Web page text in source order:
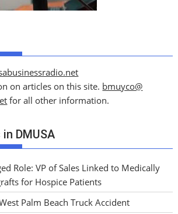
on articles on this site. bmuyco@
for all other information.
DMUSA
Role: VP of Sales Linked to Medically
for Hospice Patients
Palm Beach Truck Accident